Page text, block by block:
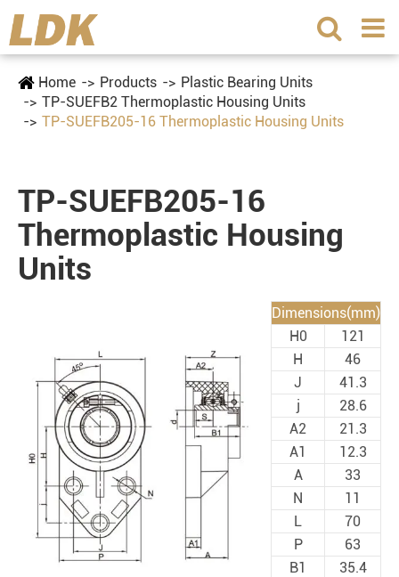
Home Products
Plastic Bearing Units
TP-SUEFB2 Thermoplastic Housing Units
TP-SUEFB205-16 Thermoplastic Housing Units
TP-SUEFB205-16
Thermoplastic Housing
Units
Dimensions(mm)
H0
121
H
46
J
41.3
j
28.6
A2
21.3
A1
12.3
A
33
N
11
L
70
P
63
B1
35.4